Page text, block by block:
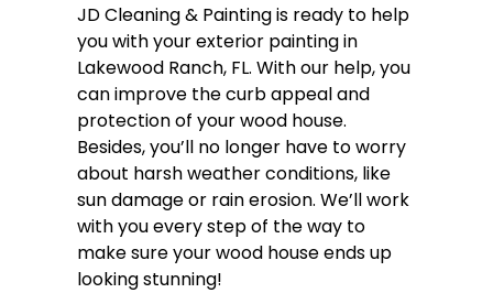
JD Cleaning & Painting is ready to help
you with your exterior painting in
Lakewood Ranch, FL. With our help, you
can improve the curb appeal and
protection of your wood house.
Besides, you’ll no longer have to worry
about harsh weather conditions, like
sun damage or rain erosion. We’ll work
with you every step of the way to
make sure your wood house ends up
looking stunning!